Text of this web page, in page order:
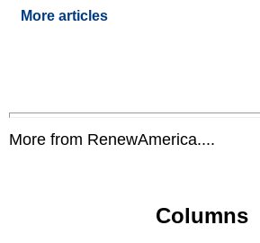
More articles
More from RenewAmerica....
Columns